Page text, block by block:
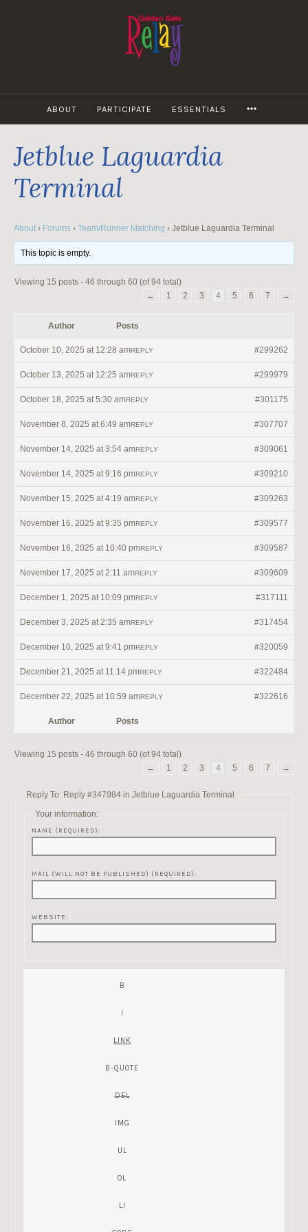
ABOUT PARTICIPATE ESSENTIALS
Jetblue Laguardia
Terminal
About › Forums › Team/Runner Matching › Jetblue Laguardia Terminal
This topic is empty.
Viewing 15 posts - 46 through 60 (of 94 total)
←
1 2 3 4 5 6 7 →
Author Posts
October 10, 2025 at 12:28 am #299262
REPLY
October 13, 2025 at 12:25 am #299979
REPLY
October 18, 2025 at 5:30 am #301175
REPLY
November 8, 2025 at 6:49 am #307707
REPLY
November 14, 2025 at 3:54 am #309061
REPLY
November 14, 2025 at 9:16 pm #309210
REPLY
November 15, 2025 at 4:19 am #309263
REPLY
November 16, 2025 at 9:35 pm #309577
REPLY
November 16, 2025 at 10:40 pm #309587
REPLY
November 17, 2025 at 2:11 am #309609
REPLY
December 1, 2025 at 10:09 pm #317111
REPLY
December 3, 2025 at 2:35 am #317454
REPLY
December 10, 2025 at 9:41 pm #320059
REPLY
December 21, 2025 at 11:14 pm #322484
REPLY
December 22, 2025 at 10:59 am #322616
REPLY
Author Posts
Viewing 15 posts - 46 through 60 (of 94 total)
←
1 2 3 4 5 6 7 →
Reply To: Reply #347984 in Jetblue Laguardia Terminal
Your information:
NAME (REQUIRED):
MAIL (WILL NOT BE PUBLISHED) (REQUIRED):
WEBSITE: